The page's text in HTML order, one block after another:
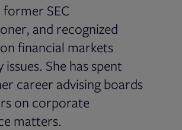
SEC
and recognized
financial markets
She has spent
career advising boards
on corporate
matters.